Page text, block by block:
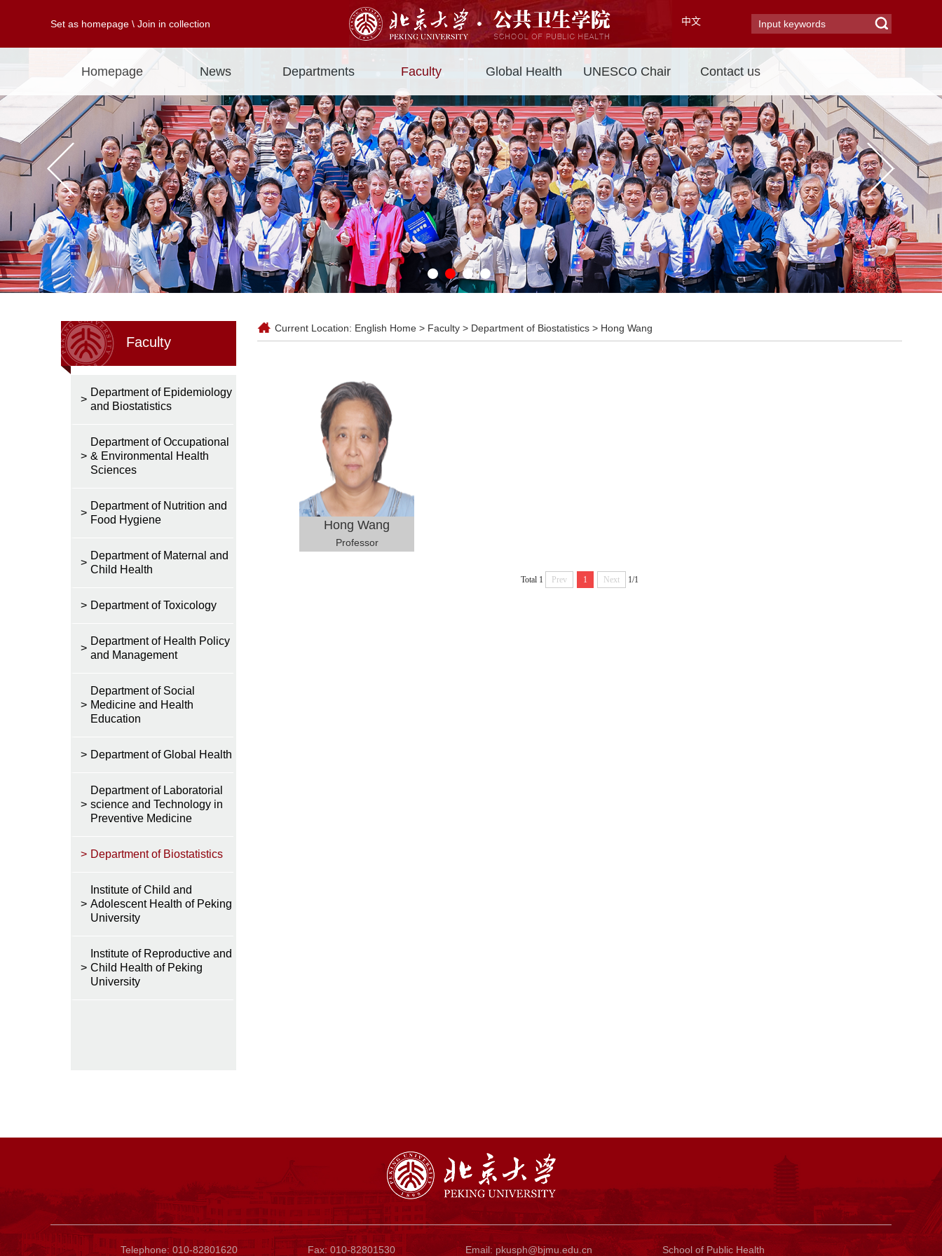
Set as homepage \ Join in collection 中文
Homepage News Departments Faculty Global Health UNESCO Chair Contact us
Faculty
>
Department of Epidemiology
and Biostatistics
>
Department of Occupational
& Environmental Health
Sciences
>
Department of Nutrition and
Food Hygiene
>
Department of Maternal and
Child Health
> Department of Toxicology
>
Department of Health Policy
and Management
>
Department of Social
Medicine and Health
Education
> Department of Global Health
>
Department of Laboratorial
science and Technology in
Preventive Medicine
> Department of Biostatistics
>
Institute of Child and
Adolescent Health of Peking
University
>
Institute of Reproductive and
Child Health of Peking
University
Current Location: English Home > Faculty > Department of Biostatistics > Hong Wang
Hong Wang
Professor
Total 1 Prev 1 Next 1/1
Telephone: 010-82801620 Fax: 010-82801530 Email:pkusph@bjmu.edu.cn School of Public Health